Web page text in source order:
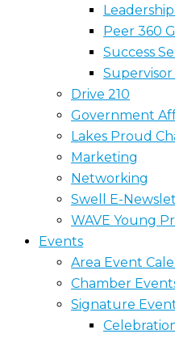
Peer 360
Success
Drive 210
Government
Lakes Proud
Marketing
Networking
Swell E-
WAVE Young
Events
Area Event
Chamber
Signature